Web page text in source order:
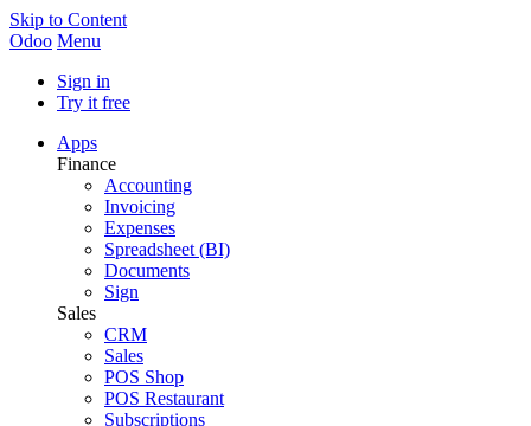
Skip to Content
Odoo Menu
Sign in
Try it free
Apps
Finance
Accounting
Invoicing
Expenses
Spreadsheet (BI)
Documents
Sign
Sales
CRM
Sales
POS Shop
POS Restaurant
Subscriptions